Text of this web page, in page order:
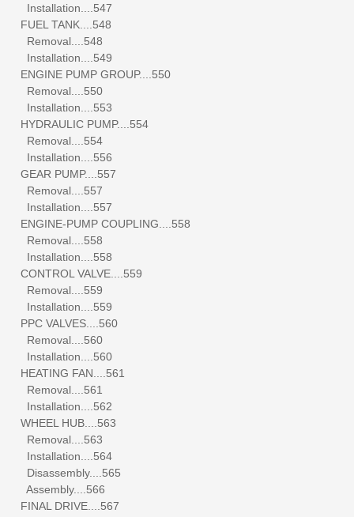
Installation....547
FUEL TANK....548
Removal....548
Installation....549
ENGINE PUMP GROUP....550
Removal....550
Installation....553
HYDRAULIC PUMP....554
Removal....554
Installation....556
GEAR PUMP....557
Removal....557
Installation....557
ENGINE-PUMP COUPLING....558
Removal....558
Installation....558
CONTROL VALVE....559
Removal....559
Installation....559
PPC VALVES....560
Removal....560
Installation....560
HEATING FAN....561
Removal....561
Installation....562
WHEEL HUB....563
Removal....563
Installation....564
Disassembly....565
Assembly....566
FINAL DRIVE....567